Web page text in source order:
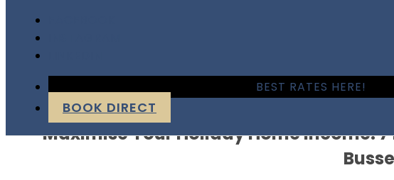
BEST RATES HERE!
BOOK DIRECT
Author:dshhshannon
Maximise Your Holiday Home Income: